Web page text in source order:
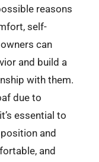
reasons
self-
can
and build a
with them.
due to
essential to
and
and